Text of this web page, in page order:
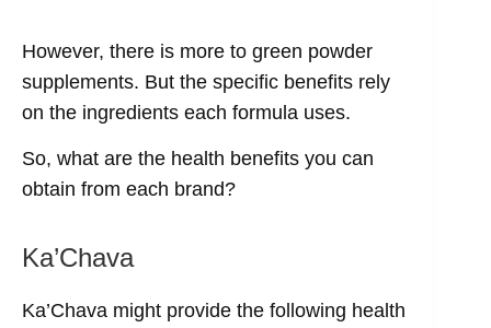
However, there is more to green powder
supplements. But the specific benefits rely
on the ingredients each formula uses.
So, what are the health benefits you can
obtain from each brand?
Ka’Chava
Ka’Chava might provide the following health